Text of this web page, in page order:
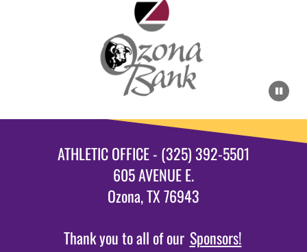
ATHLETIC OFFICE - (325) 392-5501
605 AVENUE E.
Ozona, TX 76943
Thank you to all of our Sponsors!